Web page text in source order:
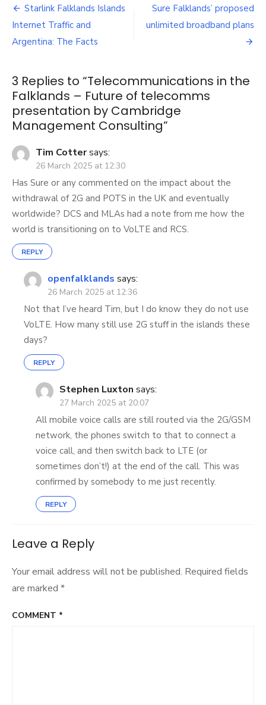
the
–
Future
presentation
by
Cambridge
Management
Consulting
Post
navigation
Starlink Falklands Islands
Internet Traffic and
Argentina: The Facts
Sure Falklands’ proposed
unlimited broadband plans
3 Replies to “Telecommunications in the
Falklands – Future of telecomms
presentation by Cambridge
Management Consulting”
Tim Cottersays:
26 March 2025 at 12:30
Has Sure or any commented on the impact about the
withdrawal of 2G and POTS in the UK and eventually
worldwide? DCS and MLAs had a note from me how the
world is transitioning on to VoLTE and RCS.
REPLY
openfalklands says:
26 March 2025 at 12:36
Not that I’ve heard Tim, but I do know they do not use
VoLTE. How many still use 2G stuff in the islands these
days?
REPLY
Stephen Luxton says:
27 March 2025 at 20:07
All mobile voice calls are still routed via the 2G/GSM
network, the phones switch to that to connect a
voice call, and then switch back to LTE (or
sometimes don’t!) at the end of the call. This was
confirmed by somebody to me just recently.
REPLY
Leave a Reply
Your email address will not be published. Required fields
are marked *
COMMENT *